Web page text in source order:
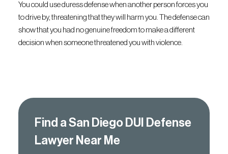
You could use duress defense when another person forces you
to drive by, threatening that they will harm you. The defense can
show that you had no genuine freedom to make a different
decision when someone threatened you with violence.
Find a San Diego DUI Defense
Lawyer Near Me